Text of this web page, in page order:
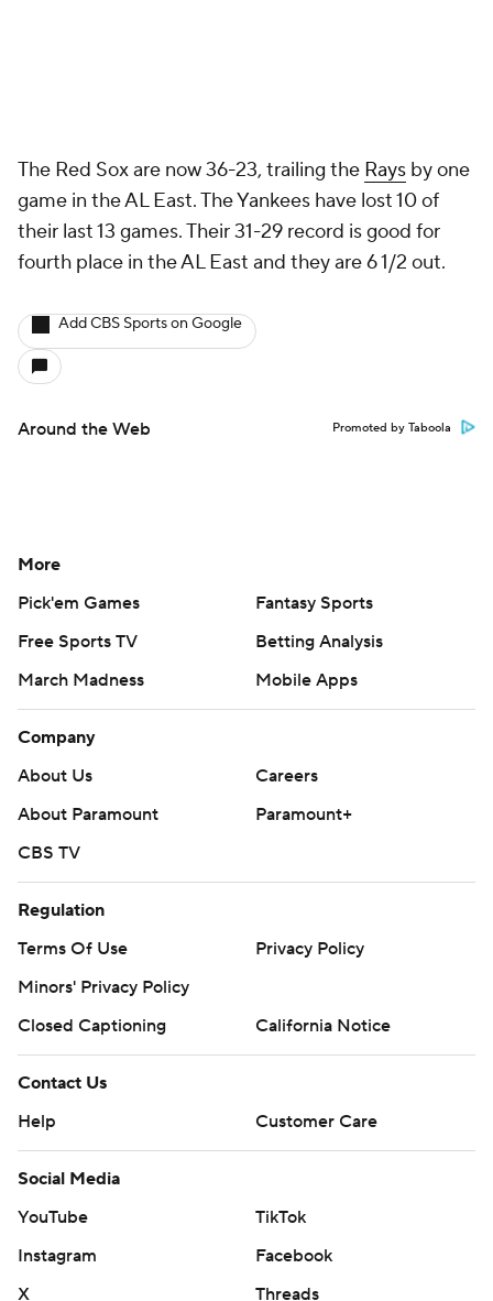
The Red Sox are now 36-23, trailing the Rays by one
game in the AL East. The Yankees have lost 10 of
their last 13 games. Their 31-29 record is good for
fourth place in the AL East and they are 6 1/2 out.
Add CBS Sports on Google
Around the Web Promoted by Taboola
More
Pick'em Games
Fantasy Sports
Free Sports TV
Betting Analysis
March Madness
Mobile Apps
Company
About Us
Careers
About Paramount
Paramount+
CBS TV
Regulation
Terms Of Use
Privacy Policy
Minors' Privacy Policy
Closed Captioning
California Notice
Contact Us
Help
Customer Care
Social Media
YouTube
TikTok
Instagram
Facebook
X
Threads